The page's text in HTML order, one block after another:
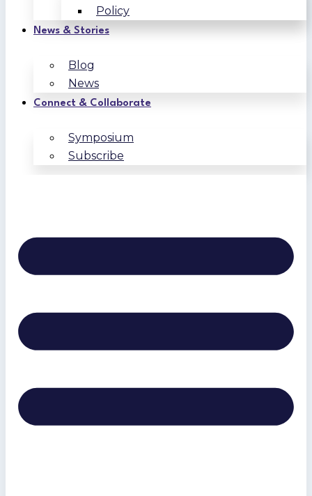
Policy
News & Stories
Blog
News
Connect & Collaborate
Symposium
Subscribe